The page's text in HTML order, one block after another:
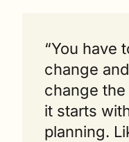
“You have
change
change the
it starts
planning.